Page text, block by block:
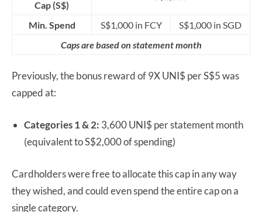
Cap (S$)
Min. Spend S$1,000 in FCY
S$1,000 in SGD
Caps are based on statement month
Previously, the bonus reward of 9X UNI$ per S$5 was
capped at:
Categories 1 & 2: 3,600 UNI$ per statement month
(equivalent to S$2,000 of spending)
Cardholders were free to allocate this cap in any way
they wished, and could even spend the entire cap on a
single category.